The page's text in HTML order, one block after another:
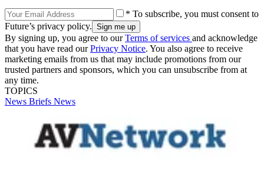
* To subscribe, you must consent to
Future’s privacy policy.
By signing up, you agree to ourTerms of services and acknowledge
that you have read ourPrivacy Notice. You also agree to receive
marketing emails from us that may include promotions from our
trusted partners and sponsors, which you can unsubscribe from at
any time.
TOPICS
News Briefs News